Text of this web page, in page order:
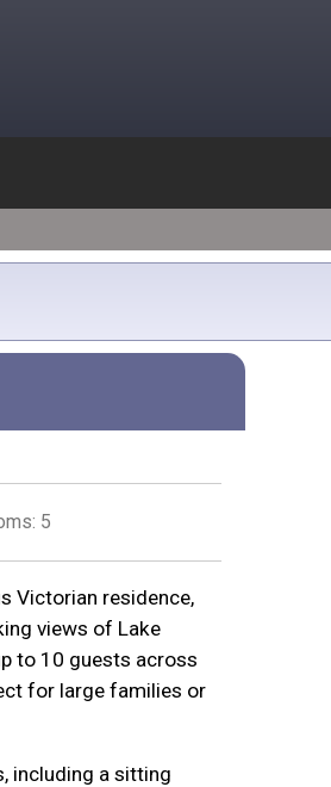
5
Victorian residence,
views of Lake
to 10 guests across
for large families or
including a sitting